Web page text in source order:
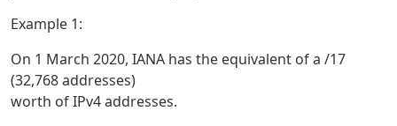
Example 1:
On 1 March 2020, IANA has the equivalent of a /17
(32,768 addresses)
worth of IPv4 addresses.